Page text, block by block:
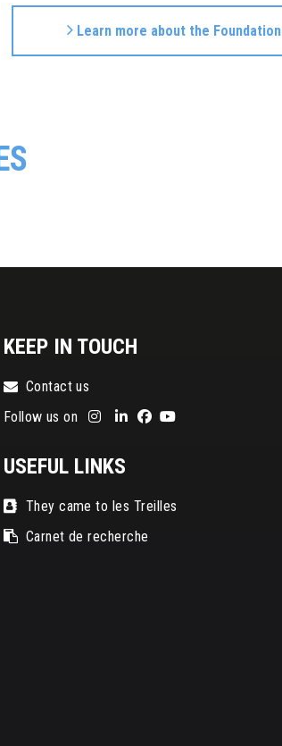
Learn more about the Foundation
KEEP IN TOUCH
Contact us
Follow us on
USEFUL LINKS
They came to les Treilles
Carnet de recherche